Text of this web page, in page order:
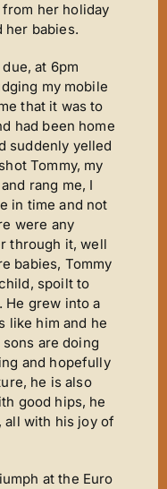
her holiday
her babies.
at 6pm
my mobile
that it was to
had been home
suddenly yelled
Tommy, my
rang me, I
in time and not
were any
through it, well
babies, Tommy
spoilt to
He grew into a
like him and he
are doing
and hopefully
he is also
good hips, he
all with his joy of
at the Euro